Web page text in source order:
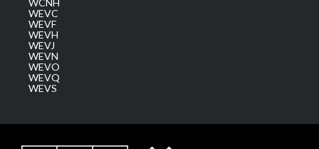
WCNH
WEVC
WEVF
WEVH
WEVJ
WEVN
WEVO
WEVQ
WEVS